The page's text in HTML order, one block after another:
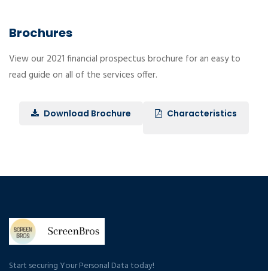
Brochures
View our 2021 financial prospectus brochure for an easy to
read guide on all of the services offer.
Download Brochure Characteristics
Start securing Your Personal Data today!